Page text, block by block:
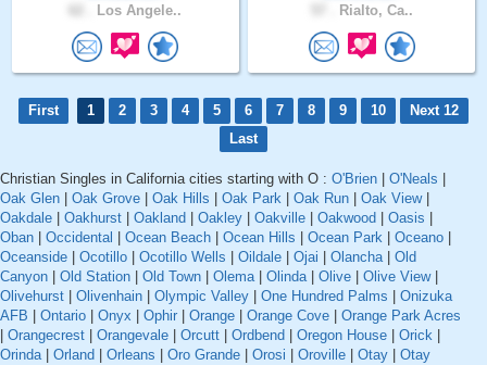
Los Angele.. Rialto, Ca..
First 1 2 3 4 5 6 7 8 9 10
Next 12
Last
Christian Singles in California cities starting with O : O'Brien O'Neals
Oak Glen
Oak Grove Oak Hills Oak Park Oak Run Oak View|
Oakdale
Oakhurst Oakland Oakley Oakville Oakwood Oasis
Oban
Occidental Ocean Beach Ocean Hills Ocean Park Oceano
Oceanside
Ocotillo Ocotillo Wells Oildale Ojai Olancha| Old
Canyon
Old Station Old Town Olema| Olinda| Olive Olive View|
Olivehurst
Olivenhain Olympic Valley One Hundred Palms
Onizuka
AFB
Ontario Onyx Ophir Orange Orange Cove
Orange Park Acres
Orangecrest Orangevale Orcutt Ordbend Oregon House Orick
Orinda| Orland Orleans Oro Grande Orosi Oroville Otay
Otay